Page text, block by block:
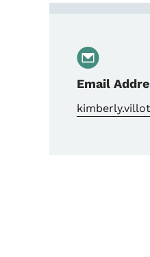
Email